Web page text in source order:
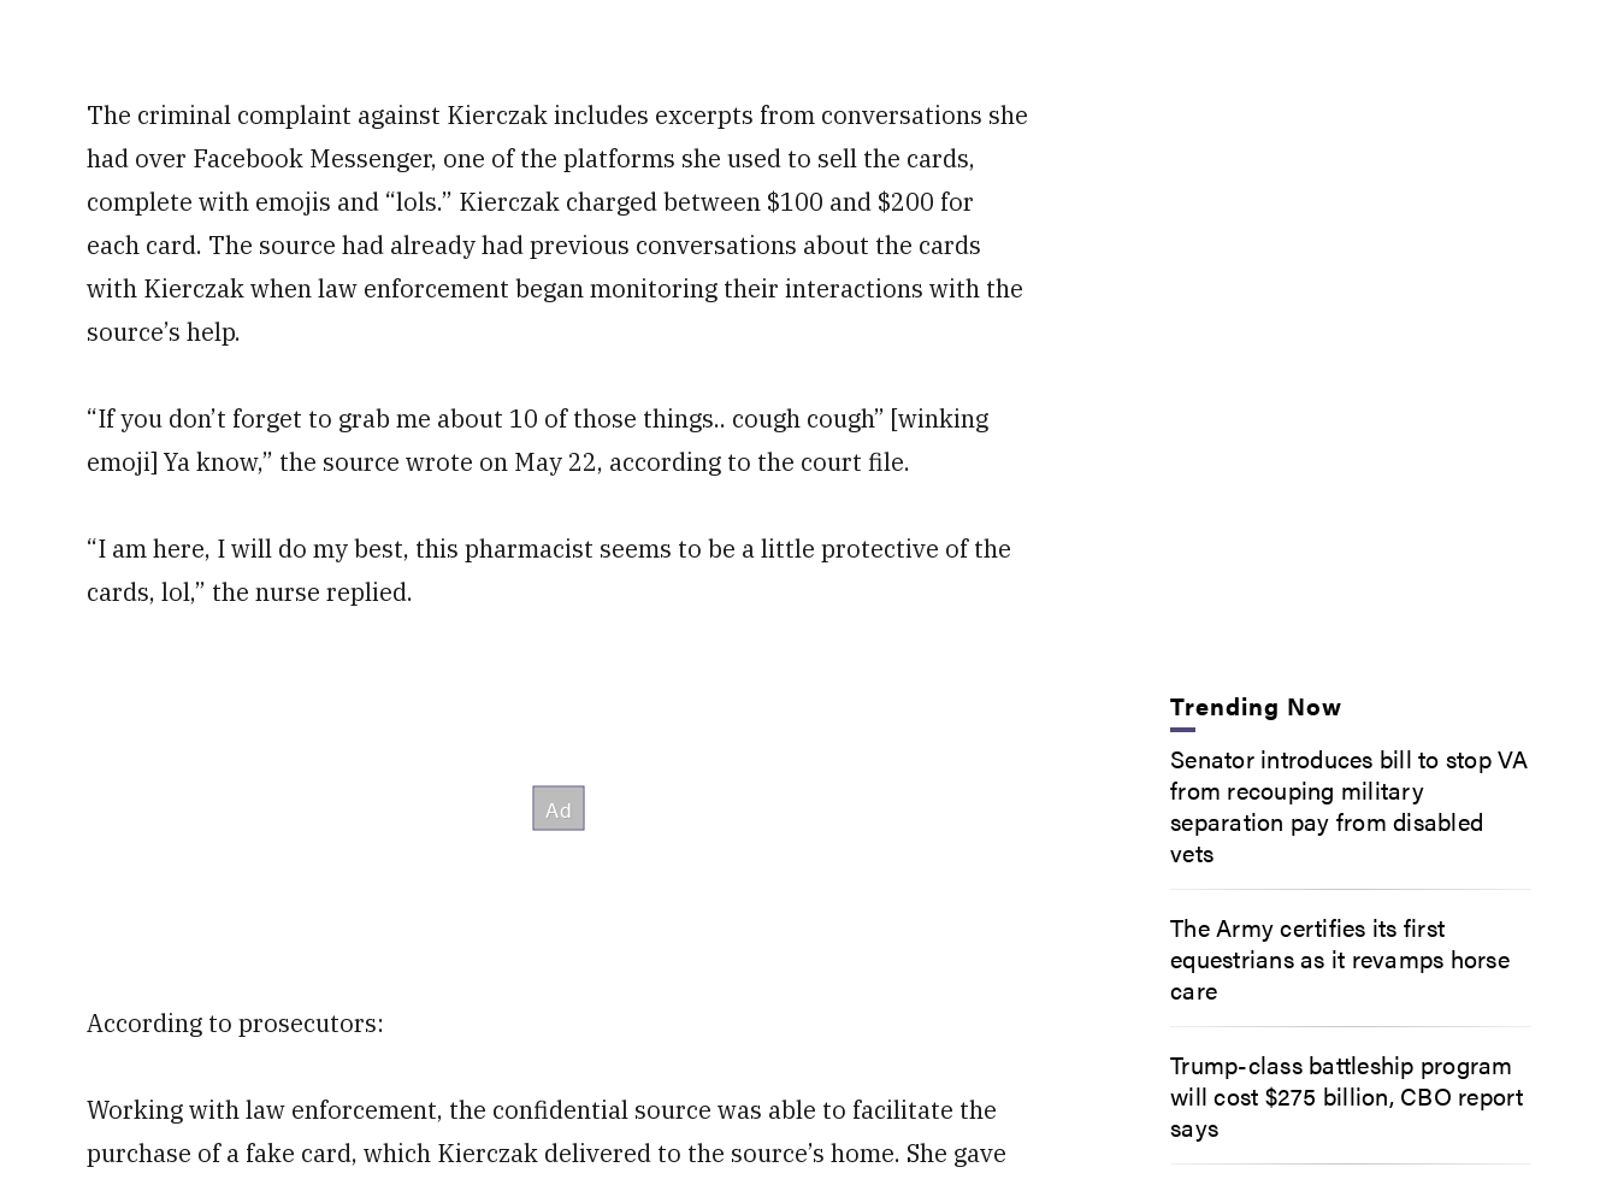
The criminal complaint against Kierczak includes excerpts from conversations she
had over Facebook Messenger, one of the platforms she used to sell the cards,
complete with emojis and “lols.” Kierczak charged between $100 and $200 for
each card. The source had already had previous conversations about the cards
with Kierczak when law enforcement began monitoring their interactions with the
source’s help.
“If you don’t forget to grab me about 10 of those things.. cough cough” [winking
emoji] Ya know,” the source wrote on May 22, according to the court file.
“I am here, I will do my best, this pharmacist seems to be a little protective of the
cards, lol,” the nurse replied.
According to prosecutors:
Working with law enforcement, the confidential source was able to facilitate the
purchase of a fake card, which Kierczak delivered to the source’s home. She gave
Trending Now
Senator introduces bill to stop VA
from recouping military
separation pay from disabled
vets
The Army certifies its first
equestrians as it revamps horse
care
Trump-class battleship program
will cost $275 billion, CBO report
says